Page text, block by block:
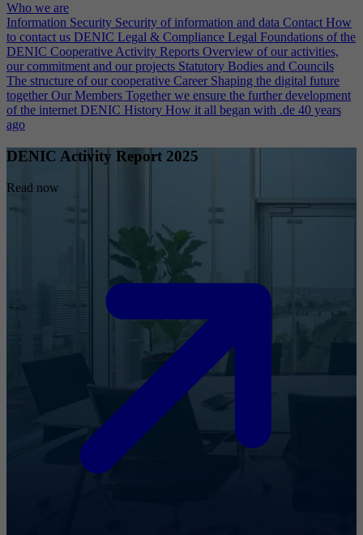
Who we are
Information Security Security of information and data Contact How
to contact us DENIC Legal & Compliance Legal Foundations of the
DENIC Cooperative Activity Reports Overview of our activities,
our commitment and our projects Statutory Bodies and Councils
The structure of our cooperative Career Shaping the digital future
together Our Members Together we ensure the further development
of the internet DENIC History How it all began with .de 40 years
ago
DENIC Activity Report 2025
Read now